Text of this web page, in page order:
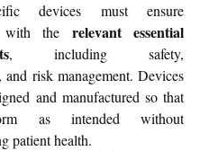
devices must ensure
with the relevant essential
, including safety,
and risk management. Devices
and manufactured so that
as intended without
patient health.